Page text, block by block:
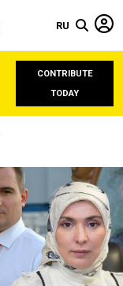
RU
CONTRIBUTE
TODAY